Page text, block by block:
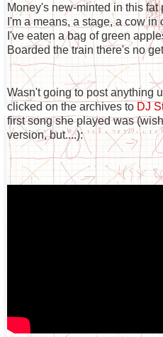
Money's new-minted in this fat
I'm a means, a stage, a cow in
I've eaten a bag of green
Boarded the train there's no
Wasn't going to post anything
clicked on the archives to DJ
first song she played was
version, but....):